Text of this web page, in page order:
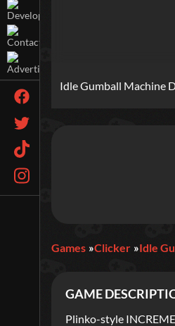
Idle Gumball Machine
Games Clicker Idle
GAME
Plinko-style